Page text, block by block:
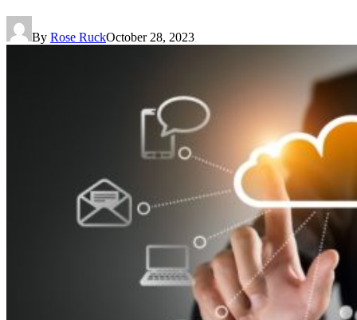
By Rose RuckOctober 28, 2023